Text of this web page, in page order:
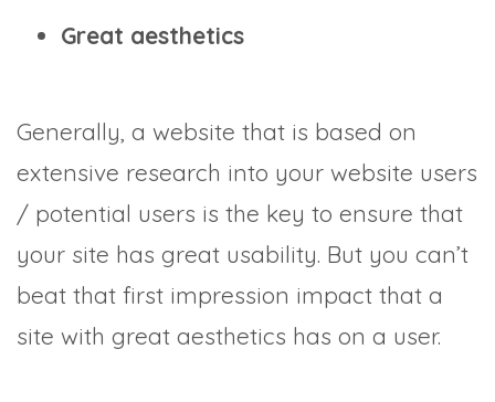
Great aesthetics
Generally, a website that is based on
extensive research into your website users
/ potential users is the key to ensure that
your site has great usability. But you can’t
beat that first impression impact that a
site with great aesthetics has on a user.